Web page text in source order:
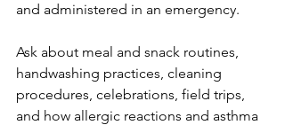
and administered in an emergency.
Ask about meal and snack routines,
handwashing practices, cleaning
procedures, celebrations, field trips,
and how allergic reactions and asthma